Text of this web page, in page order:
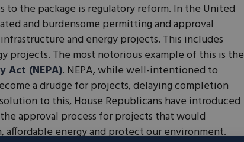
to the package is regulatory reform. In the United
and burdensome permitting and approval
and energy projects. This includes
projects. The most notorious example of this is the
Act (NEPA). NEPA, while well-intentioned to
a drudge for projects, delaying completion
to this, House Republicans have introduced
approval process for projects that would
affordable energy and protect our environment.